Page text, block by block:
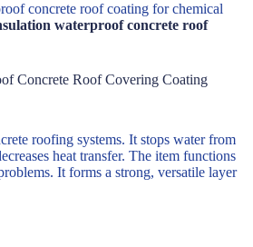
concrete roof coating for chemical
waterproof concrete roof
Concrete Roof Covering Coating
roofing systems. It stops water from
heat transfer. The item functions
It forms a strong, versatile layer